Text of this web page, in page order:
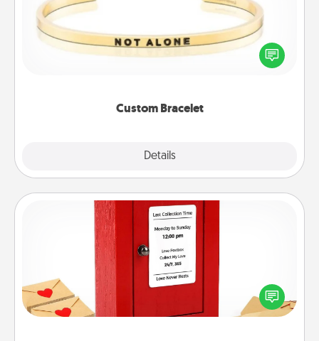
Custom Bracelet
Details
In a season where many feel isolated, you can
remind your loved one they are not alone.
Love Note Postbox
Creating your love notes is as easy as writing on the
blank note, folding it into the envelope, and sealing
it with a heart sticker. Slip it into the postbox and